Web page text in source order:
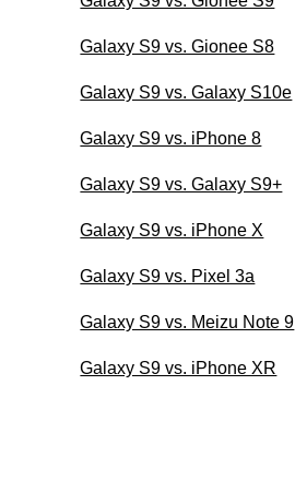
Galaxy S9 vs. Gionee S8
Galaxy S9 vs. Galaxy S10e
Galaxy S9 vs. iPhone 8
Galaxy S9 vs. Galaxy S9+
Galaxy S9 vs. iPhone X
Galaxy S9 vs. Pixel 3a
Galaxy S9 vs. Meizu Note 9
Galaxy S9 vs. iPhone XR